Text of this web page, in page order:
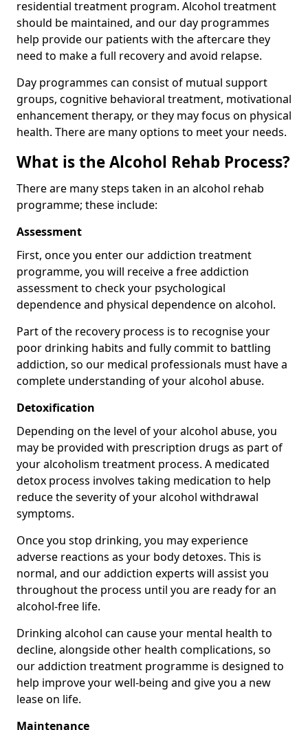
residential treatment program. Alcohol treatment
should be maintained, and our day programmes
help provide our patients with the aftercare they
need to make a full recovery and avoid relapse.
Day programmes can consist of mutual support
groups, cognitive behavioral treatment, motivational
enhancement therapy, or they may focus on physical
health. There are many options to meet your needs.
What is the Alcohol Rehab Process?
There are many steps taken in an alcohol rehab
programme; these include:
Assessment
First, once you enter our addiction treatment
programme, you will receive a free addiction
assessment to check your psychological
dependence and physical dependence on alcohol.
Part of the recovery process is to recognise your
poor drinking habits and fully commit to battling
addiction, so our medical professionals must have a
complete understanding of your alcohol abuse.
Detoxification
Depending on the level of your alcohol abuse, you
may be provided with prescription drugs as part of
your alcoholism treatment process. A medicated
detox process involves taking medication to help
reduce the severity of your alcohol withdrawal
symptoms.
Once you stop drinking, you may experience
adverse reactions as your body detoxes. This is
normal, and our addiction experts will assist you
throughout the process until you are ready for an
alcohol-free life.
Drinking alcohol can cause your mental health to
decline, alongside other health complications, so
our addiction treatment programme is designed to
help improve your well-being and give you a new
lease on life.
Maintenance